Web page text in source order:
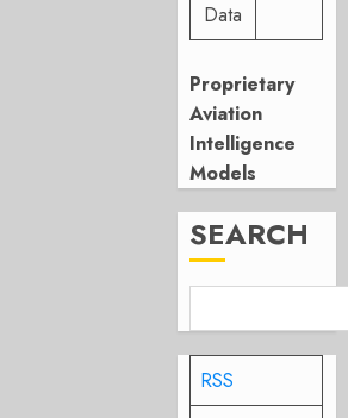
Data
Proprietary
Aviation
Intelligence
Models
SEARCH
RSS